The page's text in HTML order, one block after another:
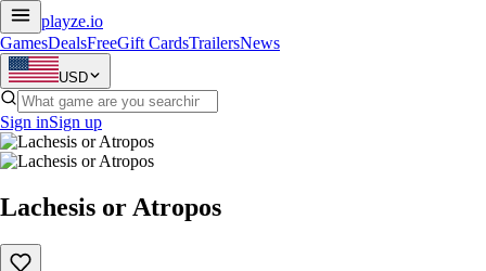
playze.io
GamesDealsFreeGift CardsTrailersNews
USD
Sign inSign up
Lachesis or Atropos